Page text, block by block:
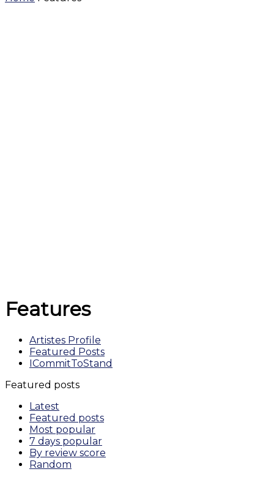
Features
Artistes Profile
Featured Posts
ICommitToStand
Featured posts
Latest
Featured posts
Most popular
7 days popular
By review score
Random